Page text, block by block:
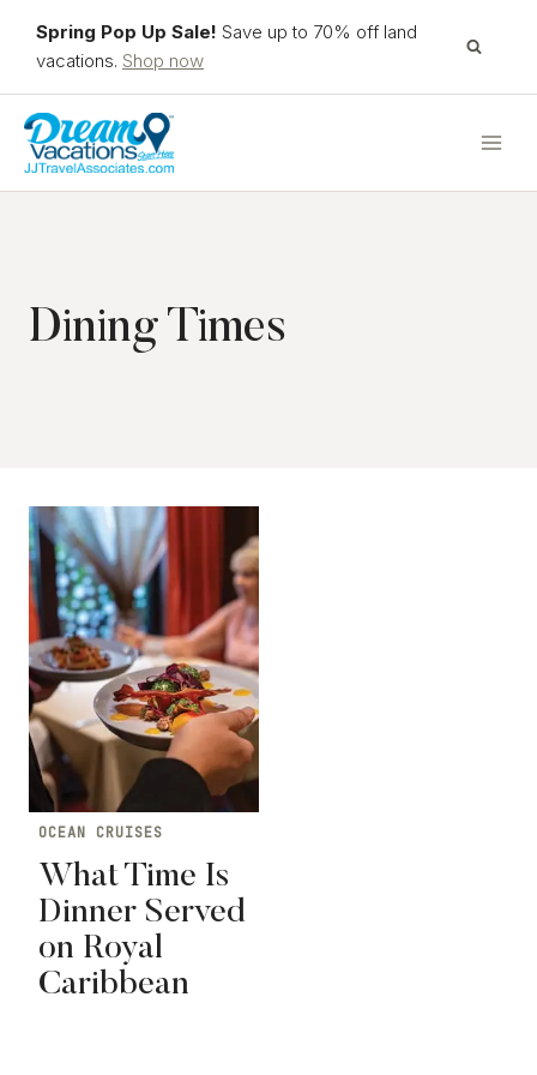
Spring Pop Up Sale! Save up to 70% off land
vacations. Shop now
Dining Times
OCEAN CRUISES
What Time Is
Dinner Served
on Royal
Caribbean